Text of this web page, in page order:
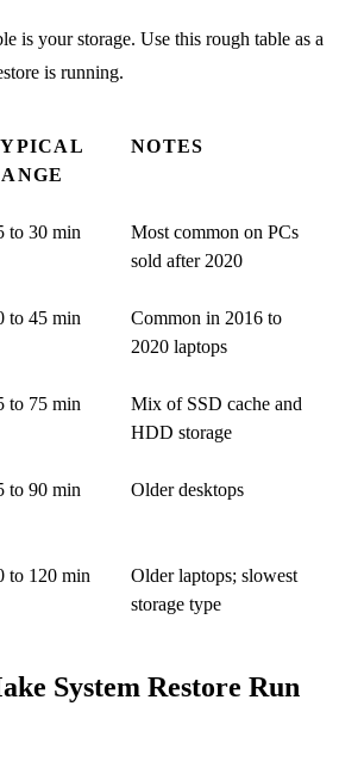
is your storage. Use this rough table as a
is running.
NOTES
to 30 min
Most common on PCs
sold after 2020
to 45 min
Common in 2016 to
2020 laptops
to 75 min
Mix of SSD cache and
HDD storage
to 90 min Older desktops
to 120 min
Older laptops; slowest
storage type
System Restore Run